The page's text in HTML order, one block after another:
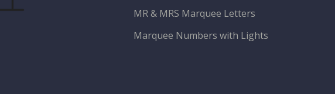
MR & MRS Marquee Letters
Marquee Numbers with Lights